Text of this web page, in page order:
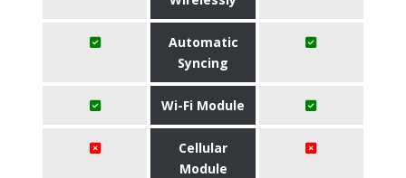
Automatic
Syncing
Wi-Fi Module
Cellular
Module